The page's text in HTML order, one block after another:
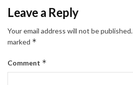
Leave a Reply
Your email address will not be published.
marked *
Comment *